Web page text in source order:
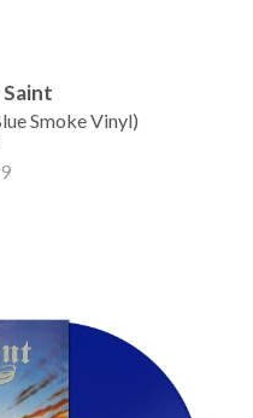
Smoke Vinyl)